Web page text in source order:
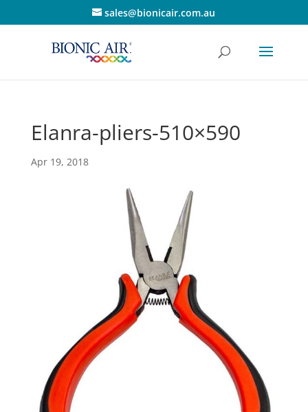
sales@bionicair.com.au
Elanra-pliers-510×590
Apr 19, 2018